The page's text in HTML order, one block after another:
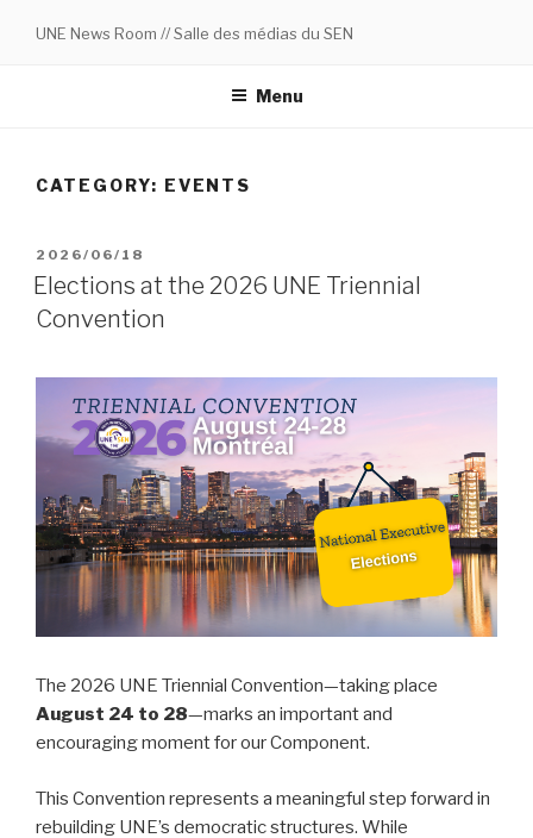
UNE News Room // Salle des médias du SEN
Menu
CATEGORY: EVENTS
POSTED
ON
2026/06/18
Elections at the 2026 UNE Triennial
Convention
The 2026 UNE Triennial Convention—taking place
August 24 to 28—marks an important and
encouraging moment for our Component.
This Convention represents a meaningful step forward in
rebuilding UNE’s democratic structures. While